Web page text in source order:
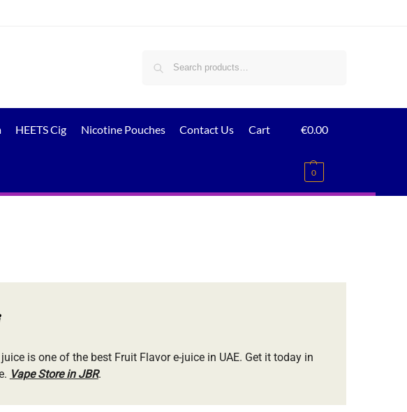
HEETS Cig Nicotine Pouches Contact Us Cart €0.00
0
is one of the best Fruit Flavor e-juice in UAE. Get it today in
Vape Store in JBR.